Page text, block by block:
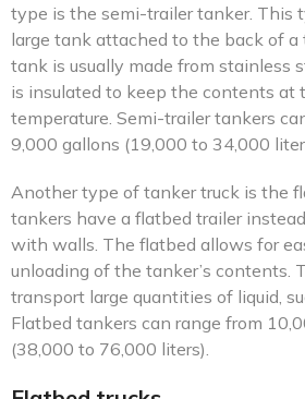
type is the semi-trailer tanker. This
large tank attached to the back of a
tank is usually made from stainless
is insulated to keep the contents at
temperature. Semi-trailer tankers
9,000 gallons (19,000 to 34,000
Another type of tanker truck is the
tankers have a flatbed trailer
with walls. The flatbed allows for
unloading of the tanker’s contents.
transport large quantities of liquid,
Flatbed tankers can range from
(38,000 to 76,000 liters).